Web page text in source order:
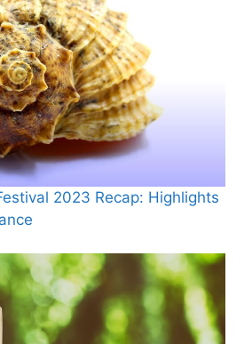
2023 Recap: Highlights